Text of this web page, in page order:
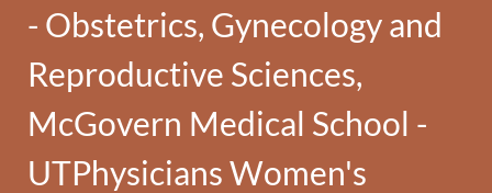
- Obstetrics, Gynecology and
Reproductive Sciences,
McGovern Medical School -
UTPhysicians Women's